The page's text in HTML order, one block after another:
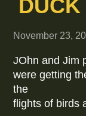
November 23,
JOhn and Jim
were getting
the
flights of birds